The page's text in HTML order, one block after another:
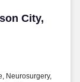
City,
City, Iowa-
Neurosurgery,